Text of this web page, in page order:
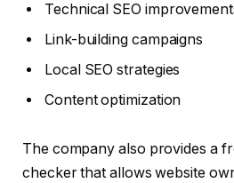
Technical SEO
Link-building campaigns
Local SEO strategies
Content optimization
The company also provides a
checker that allows website